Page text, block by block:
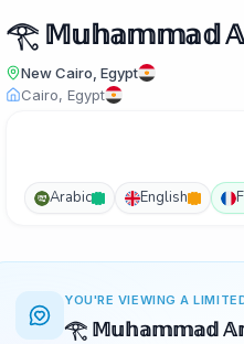
𓂀 𝕄𝕦𝕙𝕒𝕞𝕞𝕒𝕕
New Cairo, Egypt
Cairo, Egypt
Arabic English
YOU'RE VIEWING A
𓂀 𝕄𝕦𝕙𝕒𝕞𝕞𝕒𝕕